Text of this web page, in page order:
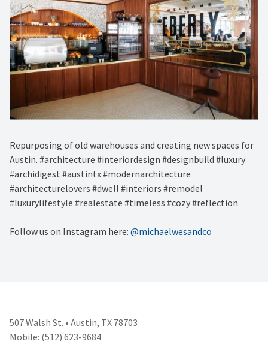
Repurposing of old warehouses and creating new spaces for
Austin. #architecture #interiordesign #designbuild #luxury
#archidigest #austintx #modernarchitecture
#architecturelovers #dwell #interiors #remodel
#luxurylifestyle #realestate #timeless #cozy #reflection
Follow us on Instagram here: @michaelwesandco
507 Walsh St. • Austin, TX 78703
Mobile: (512) 623-9684